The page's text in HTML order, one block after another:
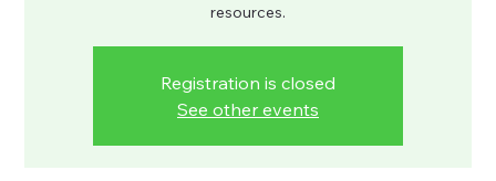
resources.
Registration is closed
See other events